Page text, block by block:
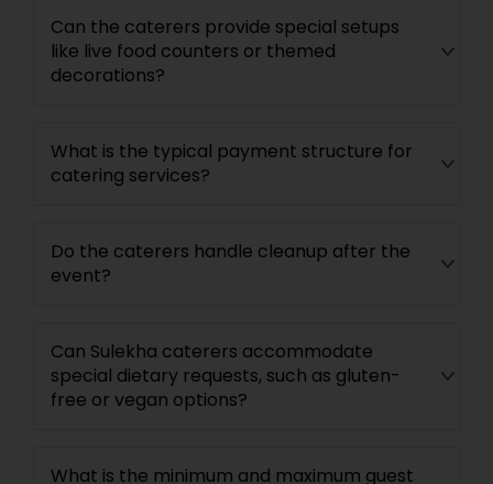
Can the caterers provide special setups
like live food counters or themed
decorations?
What is the typical payment structure for
catering services?
Do the caterers handle cleanup after the
event?
Can Sulekha caterers accommodate
special dietary requests, such as gluten-
free or vegan options?
What is the minimum and maximum guest